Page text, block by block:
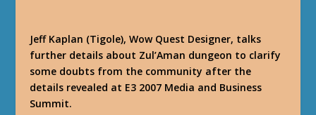
Jeff Kaplan (Tigole), Wow Quest Designer, talks
further details about Zul’Aman dungeon to clarify
some doubts from the community after the
details revealed at E3 2007 Media and Business
Summit.